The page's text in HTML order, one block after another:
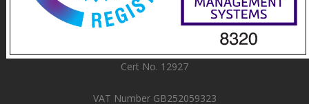
Cert No. 12927
VAT Number GB252059323